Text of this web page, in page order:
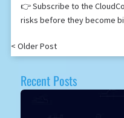
👉 Subscribe to the
risks before they become
< Older Post
Recent Posts